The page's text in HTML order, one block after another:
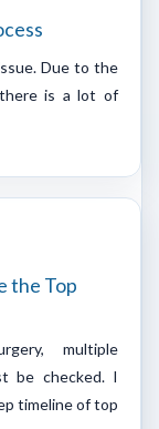
Due to the
there is a lot of
the Top
multiple
be checked. I
timeline of top